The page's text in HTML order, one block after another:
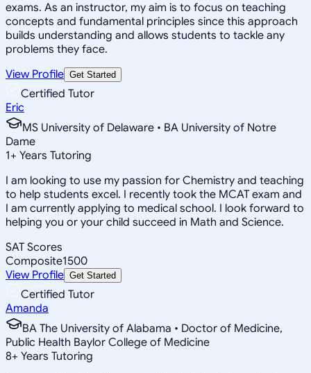
exams. As an instructor, my aim is to focus on teaching
concepts and fundamental principles since this approach
builds understanding and allows students to tackle any
problems they face.
View Profile Get Started
Certified Tutor
Eric
MS University of Delaware • BA University of Notre
Dame
1+ Years Tutoring
I am looking to use my passion for Chemistry and teaching
to help students excel. I recently took the MCAT exam and
I am currently applying to medical school. I look forward to
helping you or your child succeed in Math and Science.
SAT Scores
Composite1500
View Profile Get Started
Certified Tutor
Amanda
BA The University of Alabama • Doctor of Medicine,
Public Health Baylor College of Medicine
8+ Years Tutoring